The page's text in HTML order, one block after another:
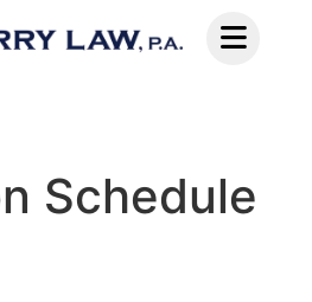
Schedule